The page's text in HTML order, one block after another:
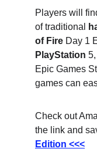
Players will
of traditional
of Fire Day 1
PlayStation 5,
Epic Games
games can
Check out
the link and
Edition <<<